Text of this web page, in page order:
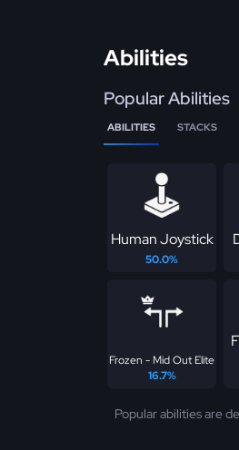
Abilities
Popular Abilities
ABILITIES STACKS
Human Joystick
50.0%
Frozen - Mid Out Elite
16.7%
Popular abilities are